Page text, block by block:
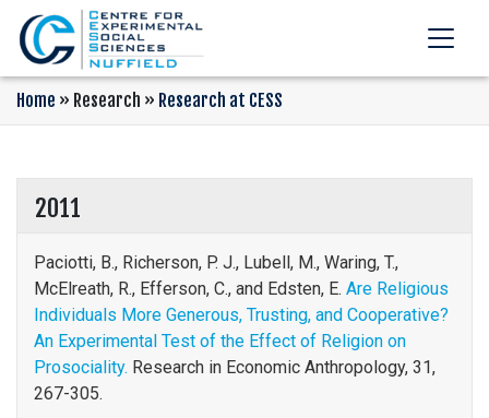
Home » Research » Research at CESS
2011
Paciotti, B., Richerson, P. J., Lubell, M., Waring, T.,
McElreath, R., Efferson, C., and Edsten, E. Are Religious
Individuals More Generous, Trusting, and Cooperative?
An Experimental Test of the Effect of Religion on
Prosociality. Research in Economic Anthropology, 31,
267-305.